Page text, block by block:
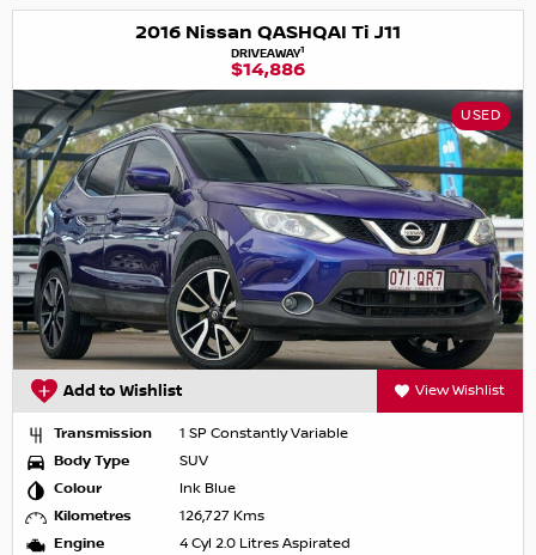
2016 Nissan QASHQAI Ti J11
DRIVEAWAY1
$14,886
USED
Add to Wishlist View Wishlist
Transmission
1 SP Constantly Variable
Body Type
SUV
Colour
Ink Blue
Kilometres
126,727 Kms
Engine
4 Cyl 2.0 Litres Aspirated